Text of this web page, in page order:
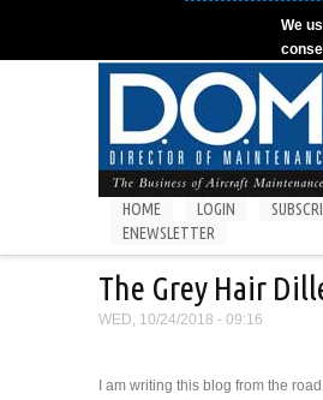
We
HOME LOGIN
ENEWSLETTER
The Grey Hair
WED, 10/24/2018 - 09:16
I am writing this blog from the